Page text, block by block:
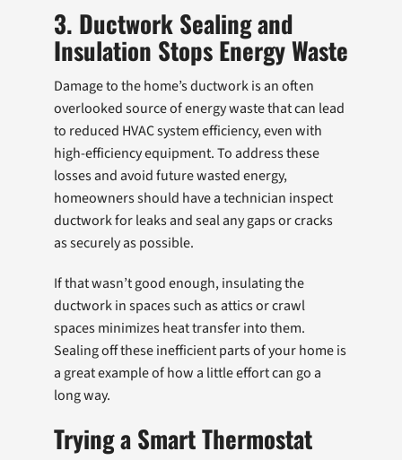
3. Ductwork Sealing and
Insulation Stops Energy Waste
Damage to the home’s ductwork is an often
overlooked source of energy waste that can lead
to reduced HVAC system efficiency, even with
high-efficiency equipment. To address these
losses and avoid future wasted energy,
homeowners should have a technician inspect
ductwork for leaks and seal any gaps or cracks
as securely as possible.
If that wasn’t good enough, insulating the
ductwork in spaces such as attics or crawl
spaces minimizes heat transfer into them.
Sealing off these inefficient parts of your home is
a great example of how a little effort can go a
long way.
Trying a Smart Thermostat